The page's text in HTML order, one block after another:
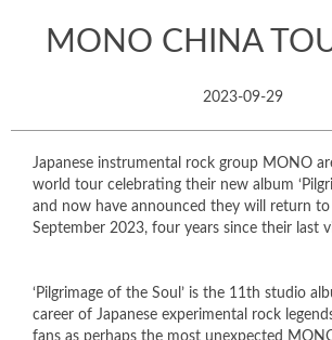
MONO CHINA
2023-09-29
Japanese instrumental rock group MONO
world tour celebrating their new album
and now have announced they will return to
September 2023, four years since their last
‘Pilgrimage of the Soul’ is the 11th studio
career of Japanese experimental rock
fans as perhaps the most unexpected